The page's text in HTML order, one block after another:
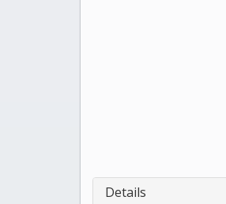
Details